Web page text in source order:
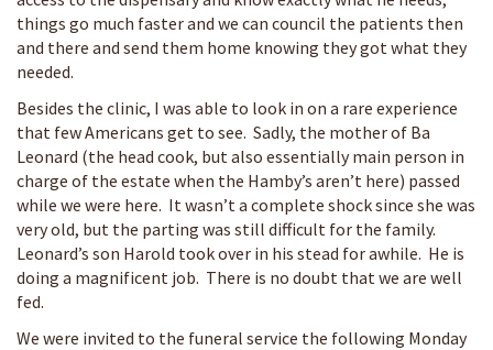
things go much faster and we can council the patients then
and there and send them home knowing they got what they
needed.
Besides the clinic, I was able to look in on a rare experience
that few Americans get to see. Sadly, the mother of Ba
Leonard (the head cook, but also essentially main person in
charge of the estate when the Hamby’s aren’t here) passed
while we were here. It wasn’t a complete shock since she was
very old, but the parting was still difficult for the family.
Leonard’s son Harold took over in his stead for awhile. He is
doing a magnificent job. There is no doubt that we are well
fed.
We were invited to the funeral service the following Monday